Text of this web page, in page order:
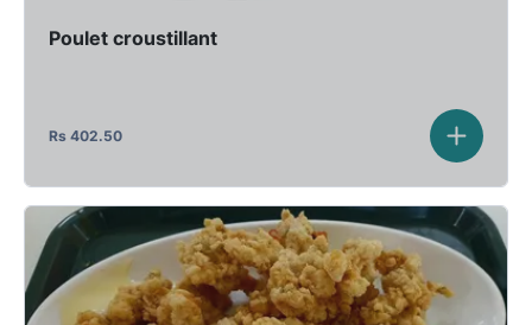
Poulet croustillant
Rs 402.50